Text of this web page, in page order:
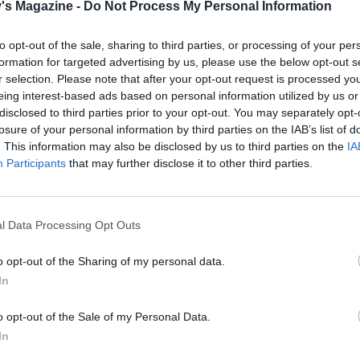
Magazine - Do Not Process My Personal Information
opt-out of the sale, sharing to third parties, or processing of your
for targeted advertising by us, please use the below opt-out
selection. Please note that after your opt-out request is processed
interest-based ads based on personal information utilized by us
to third parties prior to your opt-out. You may separately
of your personal information by third parties on the IAB’s list of
This information may also be disclosed by us to third parties on the
Participants that may further disclose it to other third parties.
Data Processing Opt Outs
opt-out of the Sharing of my personal data.
opt-out of the Sale of my Personal Data.
at least overnight, or for 24 hours.
day, preheat the oven to 240°C, fan 220°C, gas 9. Put the
lamb on a raised rack in a roasting tray, spreading with
and roast for an initial 20-25 minutes or until
on the surface.
speedy alternative to the shawarma spice mix, use 3 tbsp
Eastern spice blend ras el hanout instead. For a shortcut
of the cherry pepper harissa, simply blend a couple of
paste.
heat to 160°C, fan 140°C, gas 3, pour the chicken stock
tray, and cover with foil. Cook for 4 hours, basting the
and stock every hour or so. If the liquid evaporates and
up with water. The lamb is ready when the meat is tender